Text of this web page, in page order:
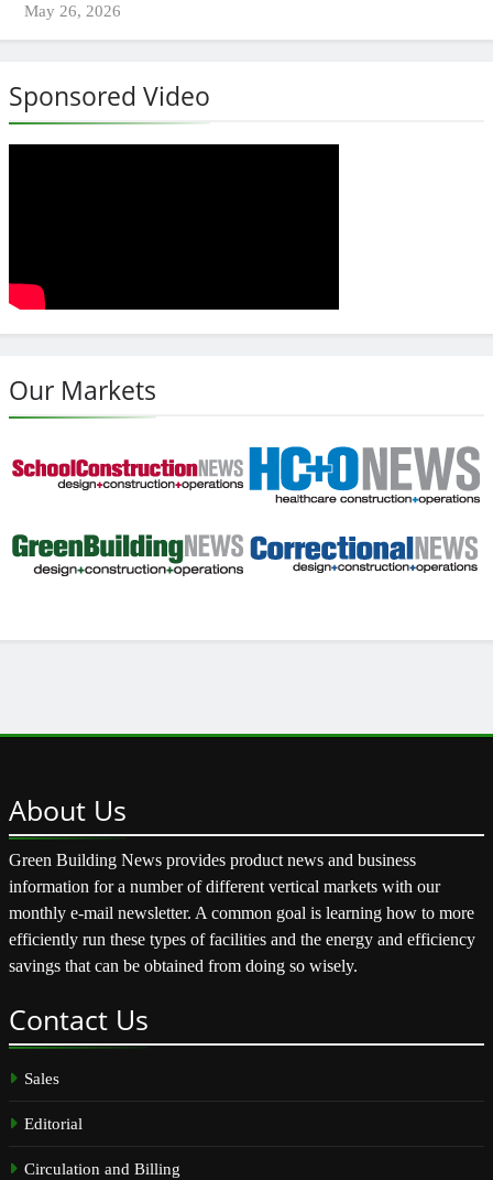
May 26, 2026
Sponsored Video
Our Markets
About Us
Green Building News provides product news and business
information for a number of different vertical markets with our
monthly e-mail newsletter. A common goal is learning how to more
efficiently run these types of facilities and the energy and efficiency
savings that can be obtained from doing so wisely.
Contact Us
Sales
Editorial
Circulation and Billing